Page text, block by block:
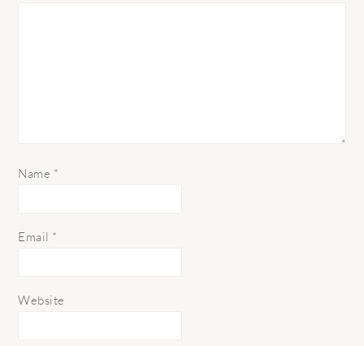
Name *
Email *
Website